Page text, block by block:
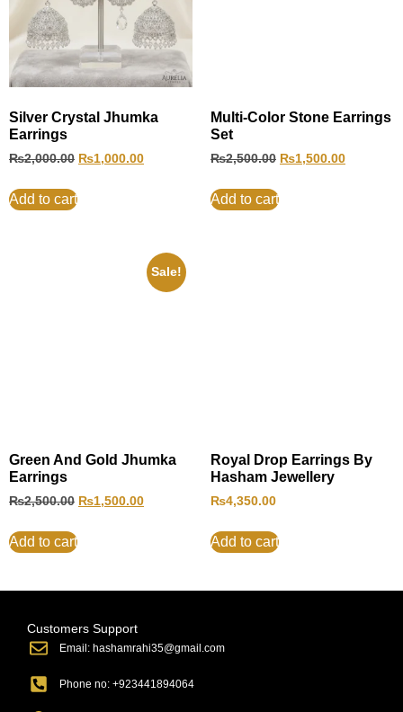
Silver Crystal Jhumka
Earrings
₨2,000.00 ₨1,000.00
Add to cart
Multi-Color Stone Earrings
Set
₨2,500.00 ₨1,500.00
Add to cart
Sale!
Green And Gold Jhumka
Earrings
₨2,500.00 ₨1,500.00
Add to cart
Royal Drop Earrings By
Hasham Jewellery
₨4,350.00
Add to cart
Customers Support
Email: hashamrahi35@gmail.com
Phone no: +923441894064